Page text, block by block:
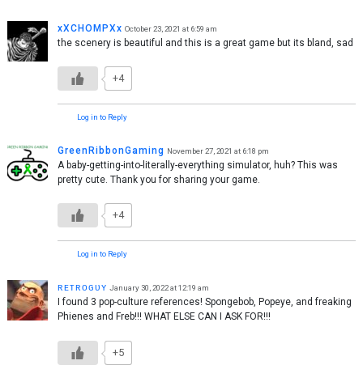
xXCHOMPXx October 23, 2021 at 6:59 am
the scenery is beautiful and this is a great game but its bland, sad
+4
Log in to Reply
GreenRibbonGaming November 27, 2021 at 6:18 pm
A baby-getting-into-literally-everything simulator, huh? This was
pretty cute. Thank you for sharing your game.
+4
Log in to Reply
ʀᴇᴛʀᴏɢᴜʏ January 30, 2022 at 12:19 am
I found 3 pop-culture references! Spongebob, Popeye, and freaking
Phienes and Freb!!! WHAT ELSE CAN I ASK FOR!!!
+5